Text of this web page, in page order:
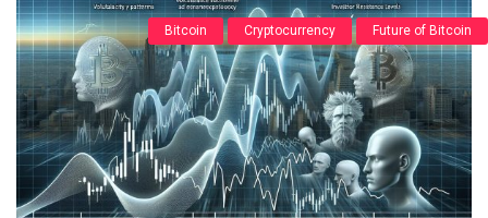
Bitcoin Cryptocurrency Future of Bitcoin